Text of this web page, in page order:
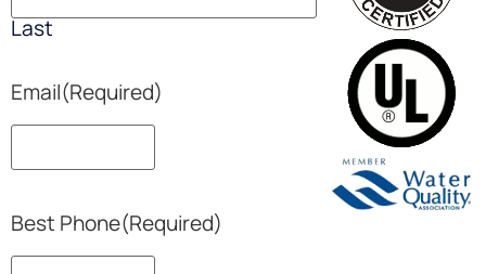
Last
Email(Required)
Best Phone(Required)